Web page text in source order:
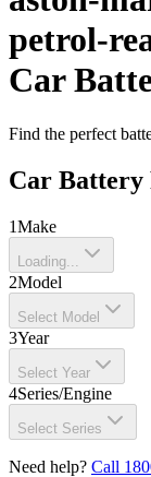
petrol-
Car
Find the perfect
Car Battery
1Make
Loading...
2Model
Select Model
3Year
Select Year
4Series/Engine
Select Series
Need help? Call